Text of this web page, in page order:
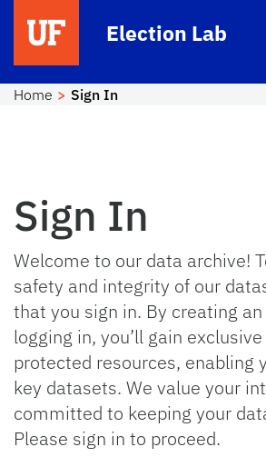
Election Lab
Home Sign In
Sign In
Welcome to our data archive!
safety and integrity of our
that you sign in. By creating
logging in, you’ll gain
protected resources, enabling
key datasets. We value your
committed to keeping your
Please sign in to proceed.